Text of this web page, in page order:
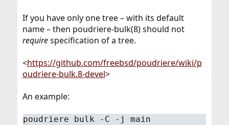
If you have only one tree – with its default
name – then poudriere-bulk(8) should not
requirespecification of a tree.
<https://github.com/freebsd/poudriere/wiki/p
oudriere-bulk.8-devel>
An example:
poudriere bulk -C -j main